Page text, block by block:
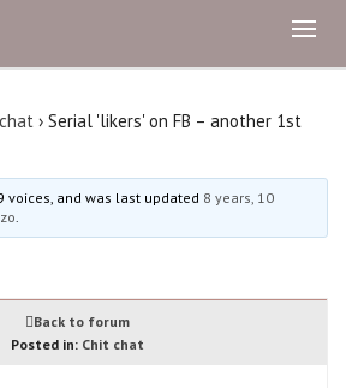
› Serial 'likers' on FB – another 1st
voices, and was last updated 8 years, 10
.
Back to forum
Posted in: Chit chat